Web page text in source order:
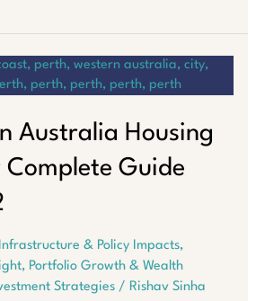
Australia Housing
Complete Guide
Infrastructure & Policy Impacts,
, Portfolio Growth & Wealth
Strategies/ Rishav Sinha